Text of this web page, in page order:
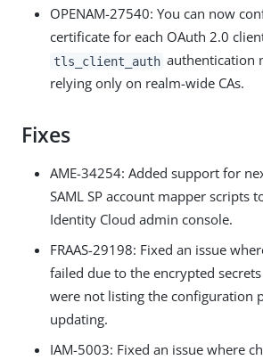
OPENAM-27540: You can now
certificate for each OAuth 2.0
tls_client_auth authentication
relying only on realm-wide CAs.
Fixes
AME-34254: Added support for
SAML SP account mapper scripts
Identity Cloud admin console.
FRAAS-29198: Fixed an issue
failed due to the encrypted
were not listing the configuration
updating.
IAM-5003: Fixed an issue where